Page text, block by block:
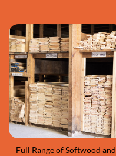
Full Range of Softwood and